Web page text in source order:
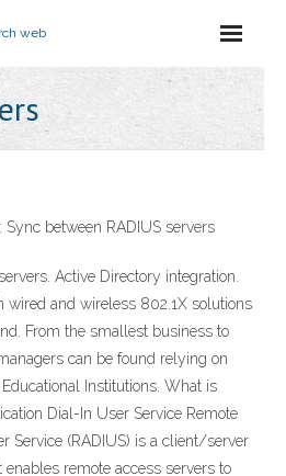
web
between RADIUS servers
Active Directory integration.
wired and wireless 802.1X solutions
From the smallest business to
can be found relying on
Institutions. What is
Dial-In User Service Remote
Service (RADIUS) is a client/server
remote access servers to